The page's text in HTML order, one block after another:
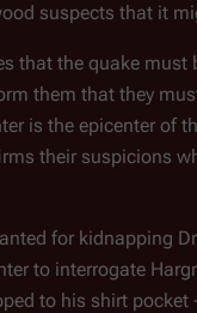
suspects that it
that the quake
them that they
is the epicenter
their suspicions
for kidnapping
to interrogate
to his shirt